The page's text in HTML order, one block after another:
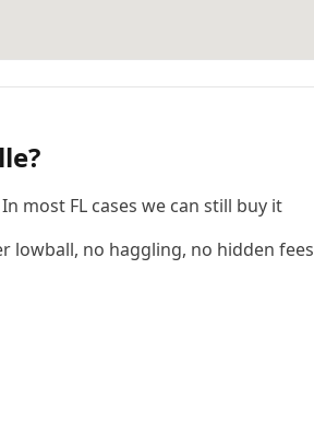
?
most FL cases we can still buy it
lowball, no haggling, no hidden fees